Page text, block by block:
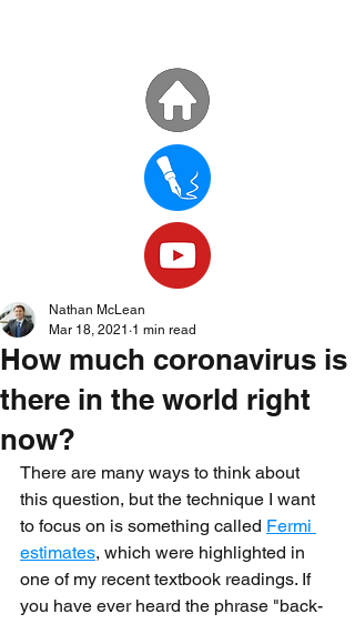
How much coronavirus is
there in the world right
now?
Nathan McLean
Mar 18, 2021 1 min read
There are many ways to think about
this question, but the technique I want
to focus on is something called Fermi
estimates, which were highlighted in
one of my recent textbook readings. If
you have ever heard the phrase "back-